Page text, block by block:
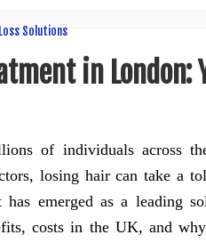
in London:
of individuals across
losing hair can take a
has emerged as a leading
costs in the UK, and